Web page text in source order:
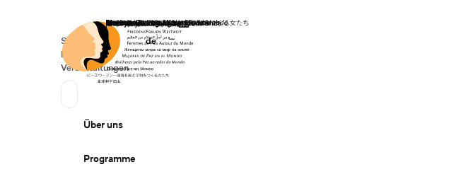
Startseite
Secondary Navigation
Spenden
News
Veranstaltungen
Sprache wechseln
Deutsch
de
Primary Navigation
Über uns
Programme